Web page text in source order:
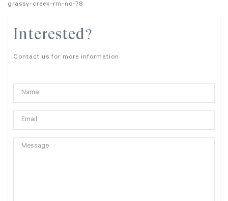
grassy-creek-rm-no-78
Interested?
Contact us for more information